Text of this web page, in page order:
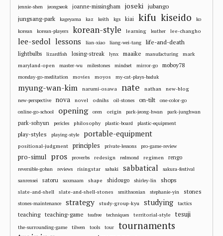
jennie-shen
jeongseok joanne-missingham joseki jubango
jungsang-park kageyama kaz keith kgs kiai kifu kiseido
ko
korean
korean-players korean-style learning leather lee-changho
lee-sedol lessons lian-xiao liang-wei-tang life-and-death
lightbulbs lizardfish losing-streak lynx maaike manufacturing
mark
maryland-open
master-wu milestones mindset mirror-go moboy78
monday-go-meditation movies moyos my-cat-plays-baduk
myung-wan-kim narumi-osawa nate nathan new-blog
new-perspective nova novel odnihs oil-stones on-tilt
one-color-go
online-go-school
opening oren origin park-jeong-hwan park-junghwan
park-sohyun pericles philosophy plastic-board plastic-equipment
play-styles playing-style portable-equipment
positional-judgment principles private-lessons pro-game-review
pro-simul pros proverbs redesign redmond regimen rengo
reversible-goban reviews risingstar sabaki sabbatical
sakura-festival
sanrensei
satoru saxmaam shape shidougo shirley-lin shops
slate-and-shell slate-and-shell-stones smithsonian stephanie-yin stones
stones-maintenance strategy study-group-kyu studying tactics
teaching teaching-game teafree techniques territorial-style tesuji
the-surrounding-game tilwen tools tour tournaments